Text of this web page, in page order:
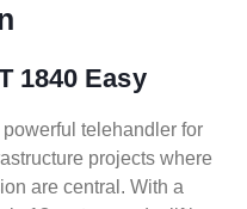
1840 Easy
telehandler for
projects where
are central. With a